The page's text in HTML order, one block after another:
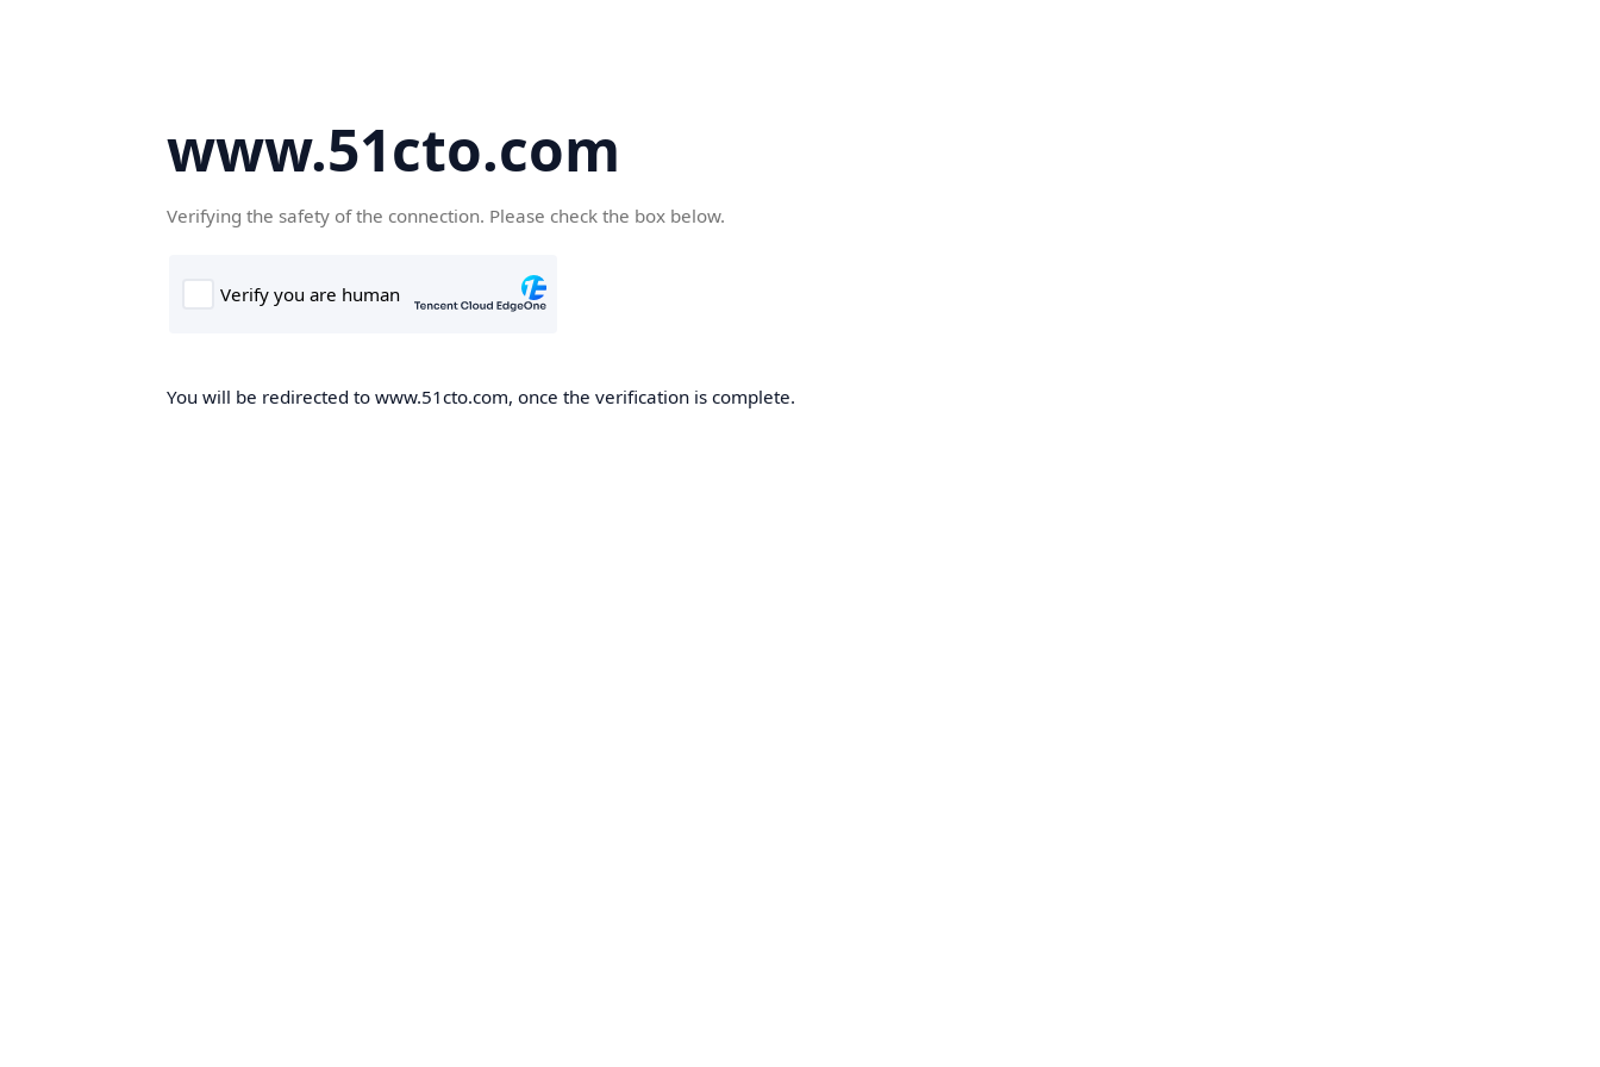
www.51cto.com
Verifying the safety of the connection. Please check the box below.
You will be redirected to www.51cto.com, once the verification is complete.